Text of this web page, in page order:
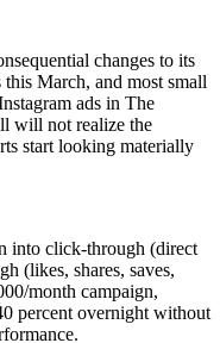
changes to its
this March, and most small
ads in The
will not realize the
start looking materially
into click-through (direct
(likes, shares, saves,
month campaign,
percent overnight without